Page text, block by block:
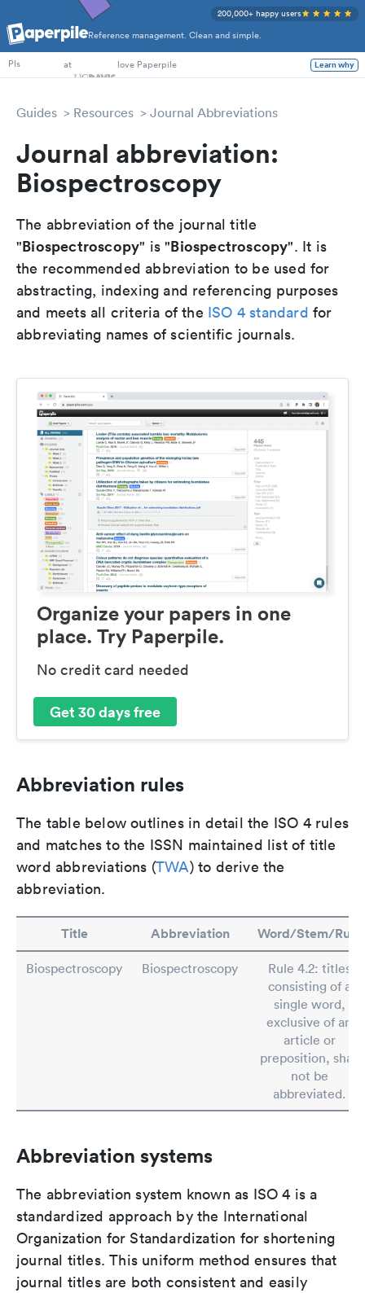
Reference management. Clean and simple.
200,000+ happy users
PhD Students
PIs
at love Paperpile Learn why
Guides Resources Journal Abbreviations
Journal abbreviation:
Biospectroscopy
The abbreviation of the journal title
"Biospectroscopy" is "Biospectroscopy". It is
the recommended abbreviation to be used for
abstracting, indexing and referencing purposes
and meets all criteria of the ISO 4 standard for
abbreviating names of scientific journals.
Organize your papers in one
place. Try Paperpile.
No credit card needed
Get 30 days free
Abbreviation rules
The table below outlines in detail the ISO 4 rules
and matches to the ISSN maintained list of title
word abbreviations (TWA) to derive the
abbreviation.
Title Abbreviation Word/Stem/Rule
Biospectroscopy Biospectroscopy
Rule 4.2: titles
consisting of a
single word,
exclusive of an
article or
preposition, shall
not be
abbreviated.
Abbreviation systems
The abbreviation system known as ISO 4 is a
standardized approach by the International
Organization for Standardization for shortening
journal titles. This uniform method ensures that
journal titles are both consistent and easily